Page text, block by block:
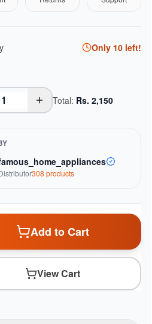
Only 10left!
Total: Rs. 2,150
308 products
Add to Cart
View Cart